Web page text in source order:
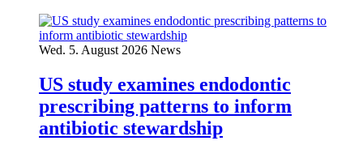
Wed. 5. August 2026 News
US study examines endodontic
prescribing patterns to inform
antibiotic stewardship